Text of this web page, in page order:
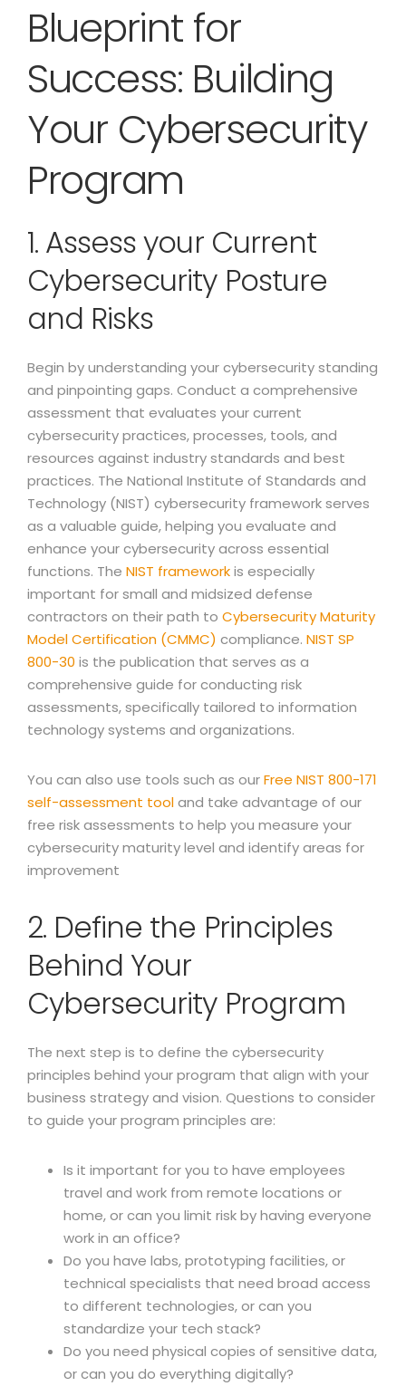
Blueprint for
Success: Building
Your Cybersecurity
Program
1. Assess your Current
Cybersecurity Posture
and Risks
Begin by understanding your cybersecurity standing
and pinpointing gaps. Conduct a comprehensive
assessment that evaluates your current
cybersecurity practices, processes, tools, and
resources against industry standards and best
practices. The National Institute of Standards and
Technology (NIST) cybersecurity framework serves
as a valuable guide, helping you evaluate and
enhance your cybersecurity across essential
functions. The NIST frameworkis especially
important for small and midsized defense
contractors on their path to Cybersecurity Maturity
Model Certification (CMMC) compliance. NIST SP
800-30 is the publication that serves as a
comprehensive guide for conducting risk
assessments, specifically tailored to information
technology systems and organizations.
You can also use tools such as ourFree NIST 800-171
self-assessment tooland take advantage of our
free risk assessments to help you measure your
cybersecurity maturity level and identify areas for
improvement
2. Define the Principles
Behind Your
Cybersecurity Program
The next step is to define the cybersecurity
principles behind your program that align with your
business strategy and vision. Questions to consider
to guide your program principles are:
Is it important for you to have employees
travel and work from remote locations or
home, or can you limit risk by having everyone
work in an office?
Do you have labs, prototyping facilities, or
technical specialists that need broad access
to different technologies, or can you
standardize your tech stack?
Do you need physical copies of sensitive data,
or can you do everything digitally?